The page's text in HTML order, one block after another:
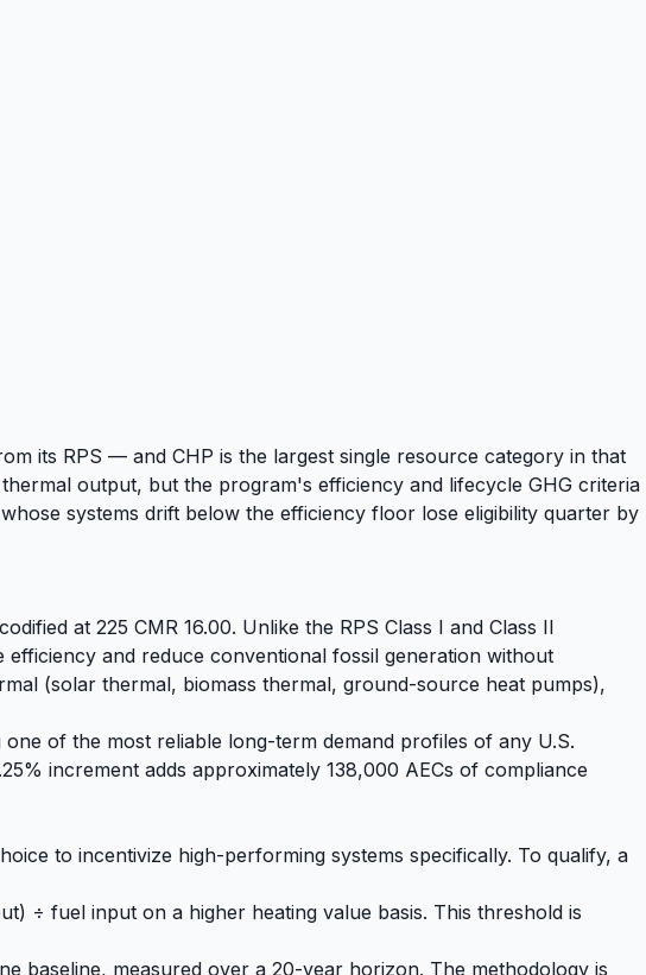
its RPS — and CHP is the largest single resource category in that
output, but the program's efficiency and lifecycle GHG criteria
systems drift below the efficiency floor lose eligibility quarter by
at 225 CMR 16.00. Unlike the RPS Class I and Class II
and reduce conventional fossil generation without
(solar thermal, biomass thermal, ground-source heat pumps),
of the most reliable long-term demand profiles of any U.S.
increment adds approximately 138,000 AECs of compliance
to incentivize high-performing systems specifically. To qualify, a
÷ fuel input on a higher heating value basis. This threshold is
baseline, measured over a 20-year horizon. The methodology is